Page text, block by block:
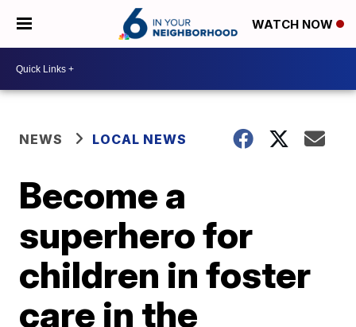
WATCH NOW
NEWS LOCAL NEWS
Become a
superhero for
children in foster
care in the